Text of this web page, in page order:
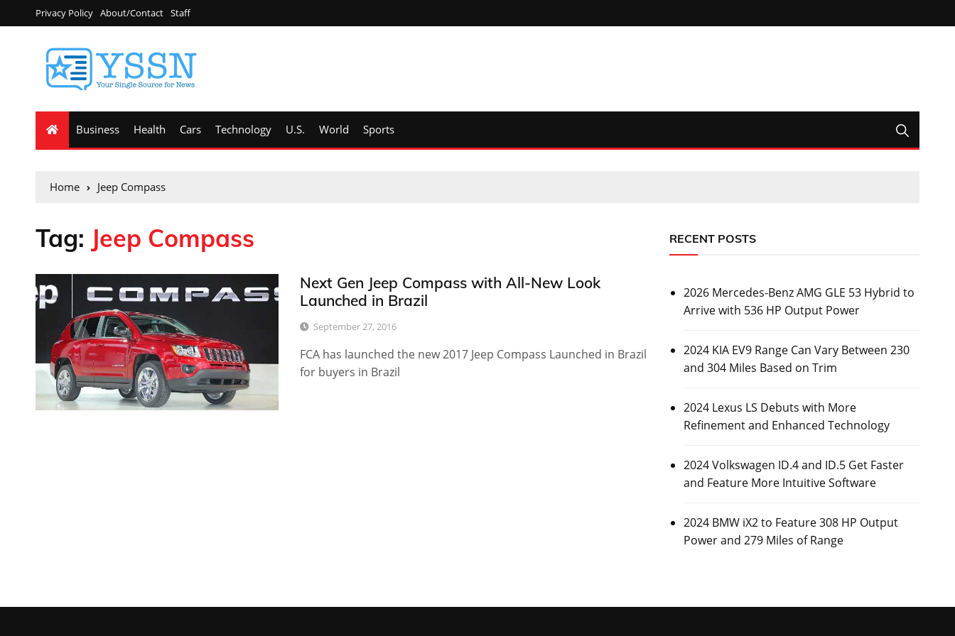
Privacy Policy About/Contact Staff
Business Health Cars Technology U.S. World Sports
Home Jeep Compass
Tag: Jeep Compass
Next Gen Jeep Compass with All-New Look
Launched in Brazil
September 27, 2016
FCA has launched the new 2017 Jeep Compass Launched in Brazil
for buyers in Brazil
RECENT POSTS
2026 Mercedes-Benz AMG GLE 53 Hybrid to
Arrive with 536 HP Output Power
2024 KIA EV9 Range Can Vary Between 230
and 304 Miles Based on Trim
2024 Lexus LS Debuts with More
Refinement and Enhanced Technology
2024 Volkswagen ID.4 and ID.5 Get Faster
and Feature More Intuitive Software
2024 BMW iX2 to Feature 308 HP Output
Power and 279 Miles of Range